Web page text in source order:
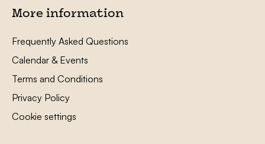
More information
Frequently Asked Questions
Calendar & Events
Terms and Conditions
Privacy Policy
Cookie settings